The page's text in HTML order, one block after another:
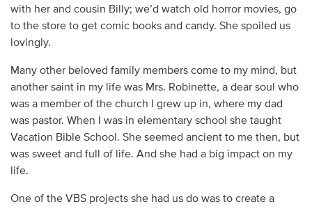
with her and cousin Billy; we’d watch old horror movies, go
to the store to get comic books and candy. She spoiled us
lovingly.
Many other beloved family members come to my mind, but
another saint in my life was Mrs. Robinette, a dear soul who
was a member of the church I grew up in, where my dad
was pastor. When I was in elementary school she taught
Vacation Bible School. She seemed ancient to me then, but
was sweet and full of life. And she had a big impact on my
life.
One of the VBS projects she had us do was to create a